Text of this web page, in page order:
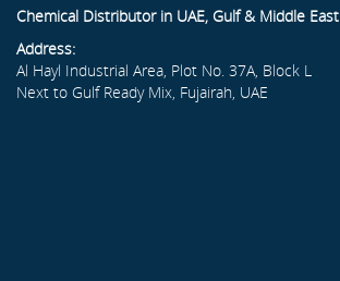
Chemical Distributor in UAE, Gulf & Middle East
Address:
Al Hayl Industrial Area, Plot No. 37A, Block L
Next to Gulf Ready Mix, Fujairah, UAE